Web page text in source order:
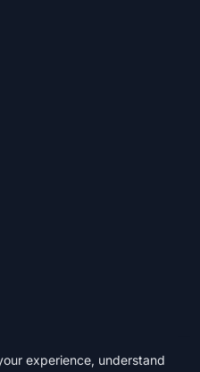
experience, understand